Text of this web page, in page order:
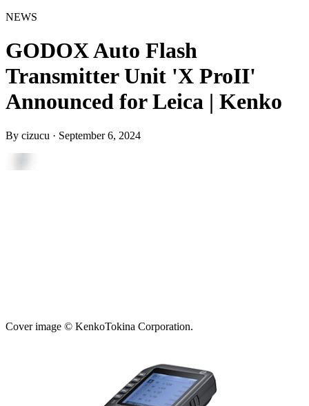
NEWS
GODOX Auto Flash
Transmitter Unit 'X ProII'
Announced for Leica | Kenko
By cizucu · September 6, 2024
Cover image © KenkoTokina Corporation.